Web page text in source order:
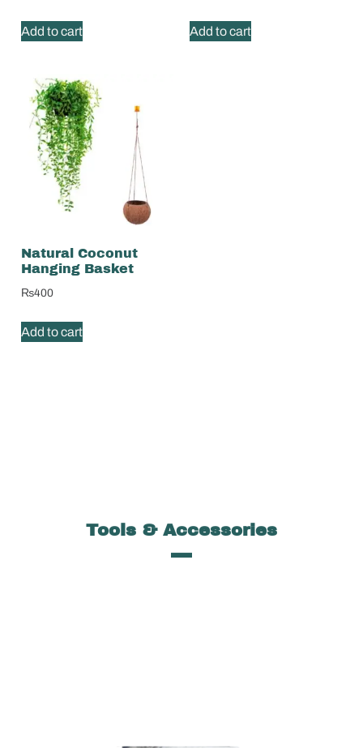
Add to cart Add to cart
Natural Coconut
Hanging Basket
₨400
Add to cart
Tools & Accessories